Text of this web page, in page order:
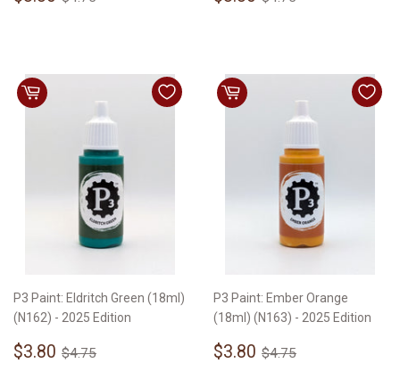
P3 Paint: Eldritch Green (18ml)
(N162) - 2025 Edition
Sale
$3.80 $3.80
Regular price
$4.75
P3 Paint: Ember Orange
(18ml) (N163) - 2025 Edition
Sale
$3.80 $3.80
Regular price
$4.75